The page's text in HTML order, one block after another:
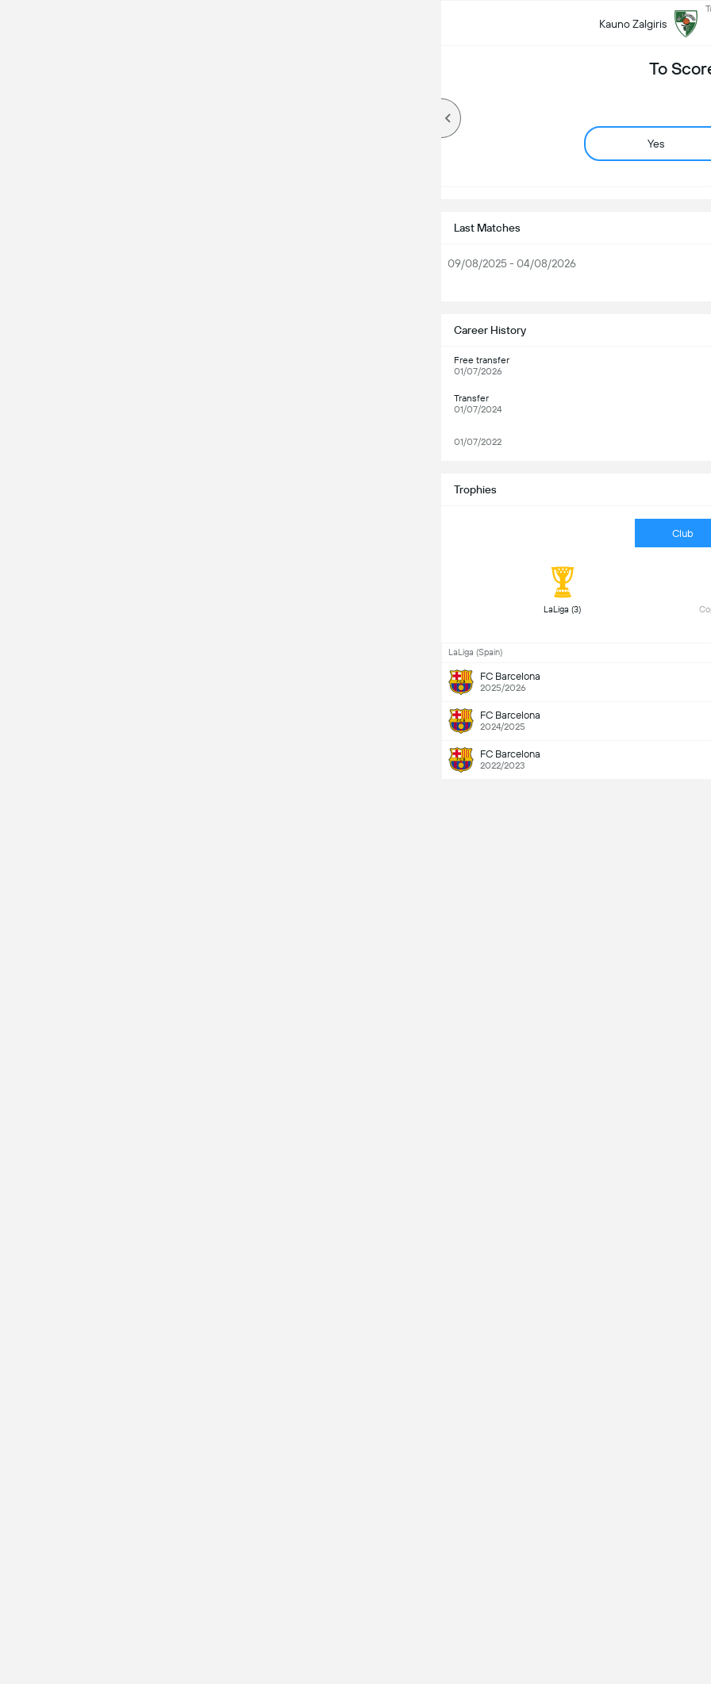
Kauno Zalgiris
To
Yes
Last Matches
09/08/2025 - 04/08/2026
Career History
Free transfer
01/07/2026
Transfer
01/07/2024
01/07/2022
Trophies
Club
LaLiga (Spain)
FC Barcelona
2025/2026
FC Barcelona
2024/2025
FC Barcelona
2022/2023